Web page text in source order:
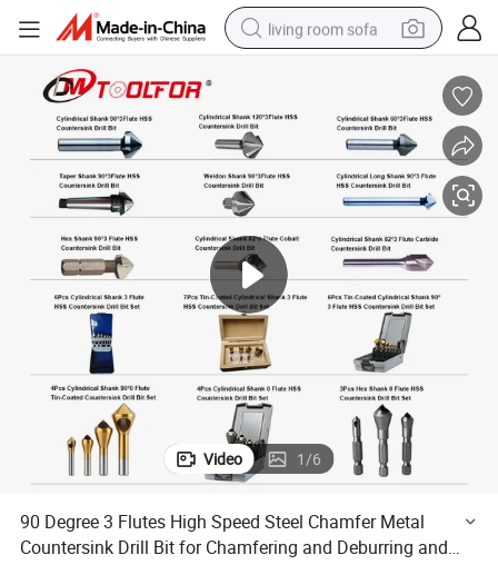
living room sofa
powder
man watch
Video 1/6
90 Degree 3 Flutes High Speed Steel Chamfer Metal
Countersink Drill Bit for Chamfering and Deburring and